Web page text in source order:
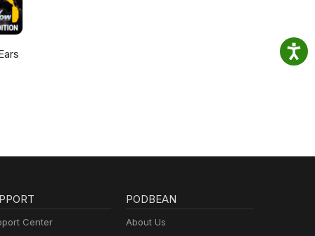
Center
PODBEAN
About Us